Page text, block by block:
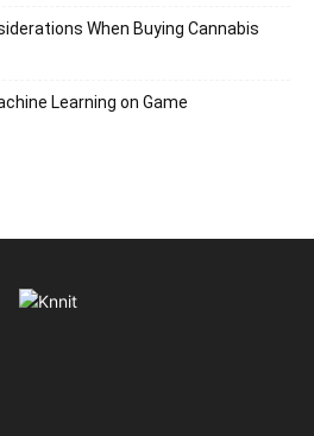
When Buying Cannabis
Learning on Game